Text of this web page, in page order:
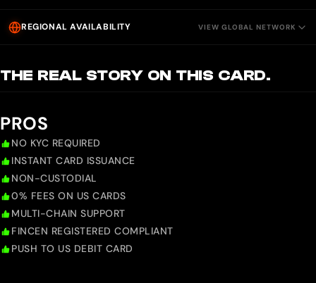
REGIONAL AVAILABILITY VIEW GLOBAL NETWORK
THE REAL STORY ON THIS CARD.
PROS
NO KYC REQUIRED
INSTANT CARD ISSUANCE
NON-CUSTODIAL
0% FEES ON US CARDS
MULTI-CHAIN SUPPORT
FINCEN REGISTERED COMPLIANT
PUSH TO US DEBIT CARD